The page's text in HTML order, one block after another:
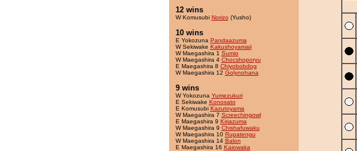
12 wins
W Komusubi Norizo (Yusho)
10 wins
E Yokozuna Pandaazuma
W Sekiwake Kakushoyamaii
W Maegashira 1 Sumio
W Maegashira 4 Chocshoporyu
E Maegashira 8 Chiyobobdog
W Maegashira 12 Golynohana
9 wins
W Yokozuna Yumezukuri
E Sekiwake Konosato
E Komusubi Kazutoyama
W Maegashira 7 Screechingowl
E Maegashira 9 Kiriazuma
W Maegashira 9 Chishafuwaku
W Maegashira 10 Rupatengu
W Maegashira 14 Balon
E Maegashira 16 Kaiowaka